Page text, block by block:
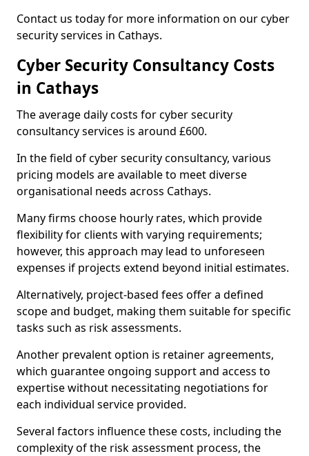
Contact us today for more information on our cyber
security services in Cathays.
Cyber Security Consultancy Costs
in Cathays
The average daily costs for cyber security
consultancy services is around £600.
In the field of cyber security consultancy, various
pricing models are available to meet diverse
organisational needs across Cathays.
Many firms choose hourly rates, which provide
flexibility for clients with varying requirements;
however, this approach may lead to unforeseen
expenses if projects extend beyond initial estimates.
Alternatively, project-based fees offer a defined
scope and budget, making them suitable for specific
tasks such as risk assessments.
Another prevalent option is retainer agreements,
which guarantee ongoing support and access to
expertise without necessitating negotiations for
each individual service provided.
Several factors influence these costs, including the
complexity of the risk assessment process, the